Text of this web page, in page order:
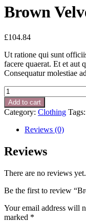
Brown
£104.84
Ut ratione qui sunt
facere quaerat. Et et aut
Consequatur molestiae
Brown
Velvet
Coat
quantity
Add to cart
Category: Clothing Tags:
Reviews (0)
Reviews
There are no reviews yet.
Be the first to review
Your email address will
marked *